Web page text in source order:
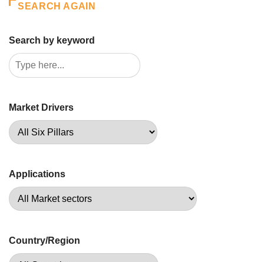
SEARCH AGAIN
Search by keyword
Market Drivers
Applications
Country/Region